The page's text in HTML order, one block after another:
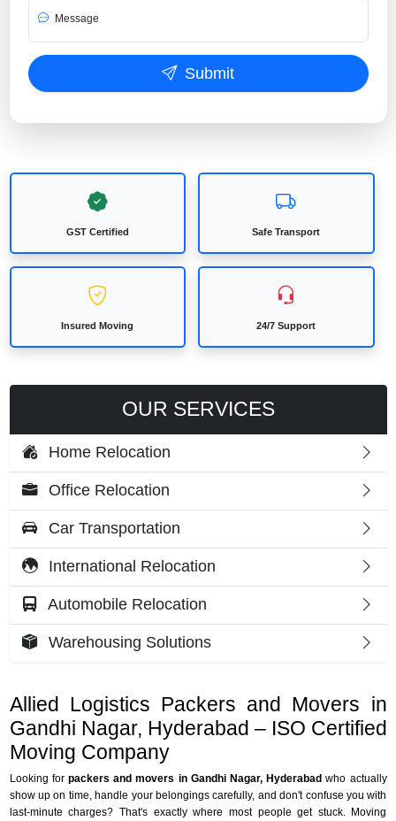
Message
Submit
GST Certified Safe Transport
Insured Moving 24/7 Support
Allied Logistics Packers and Movers in
Gandhi Nagar, Hyderabad – ISO Certified
Moving Company
Looking forpackers and movers in Gandhi Nagar, Hyderabad who actually
show up on time, handle your belongings carefully, and don't confuse you with
last-minute charges? That's exactly where most people get stuck. Moving
OUR SERVICES
Home Relocation
Office Relocation
Car Transportation
International Relocation
Automobile Relocation
Warehousing Solutions